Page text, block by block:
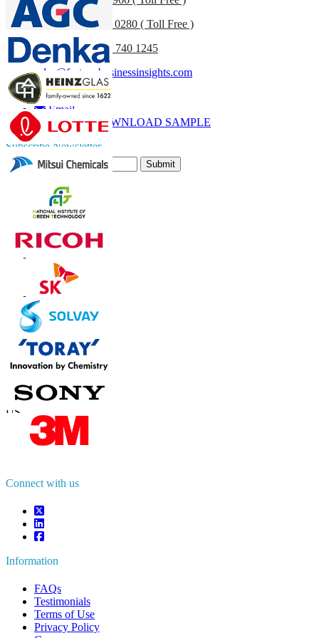
UK+44 808 502 0280 ( Toll Free )
(APAC) +91 744 740 1245
sales@fortunebusinessinsights.com
Call
Email
DOWNLOAD SAMPLE
Subscribe Newsletter
Submit
Trust Online
Contact Us
US
+44 808 502 0280 (Toll Free )
APAC+91 744 740 1245
Connect with us
Information
FAQs
Testimonials
Terms of Use
Privacy Policy